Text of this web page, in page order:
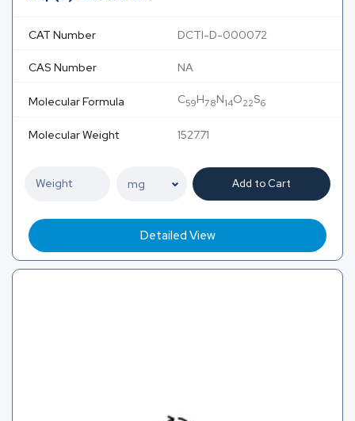
CAT Number DCTI-D-000072
CAS Number NA
Molecular Formula C59H78N14O22S6
Molecular Weight 1527.71
Add to Cart
Detailed View